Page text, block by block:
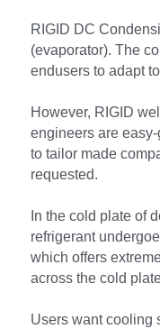
RIGID DC
(evaporator). The
endusers to adapt
However, RIGID
engineers are
to tailor made
requested.
In the cold plate of
refrigerant
which offers
across the cold
Users want cooling